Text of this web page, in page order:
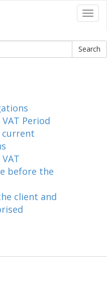
Period
current
before the
client and